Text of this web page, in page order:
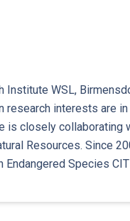
WSL,
research interests are
closely collaborating
Resources. Since
Species